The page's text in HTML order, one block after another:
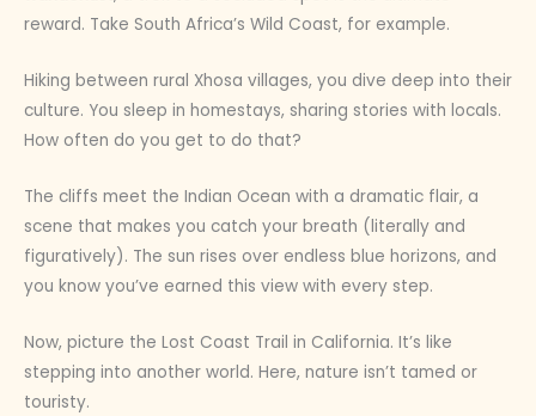
reward. Take South Africa’s Wild Coast, for example.
Hiking between rural Xhosa villages, you dive deep into their
culture. You sleep in homestays, sharing stories with locals.
How often do you get to do that?
The cliffs meet the Indian Ocean with a dramatic flair, a
scene that makes you catch your breath (literally and
figuratively). The sun rises over endless blue horizons, and
you know you’ve earned this view with every step.
Now, picture the Lost Coast Trail in California. It’s like
stepping into another world. Here, nature isn’t tamed or
touristy.